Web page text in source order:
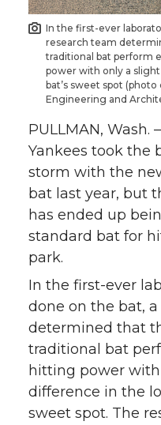
n
T
w
i
t
t
e
r
n
F
a
c
e
B
o
o
k
n
L
i
n
k
e
d
i
n
In the first-ever
research team
traditional bat perform
power with only a
bat’s sweet spot
Engineering and
PULLMAN, Wash.
Yankees took the
storm with the
bat last year, but
has ended up
standard bat for
park.
In the first-ever
done on the bat,
determined that
traditional bat
hitting power
difference in the
sweet spot. The